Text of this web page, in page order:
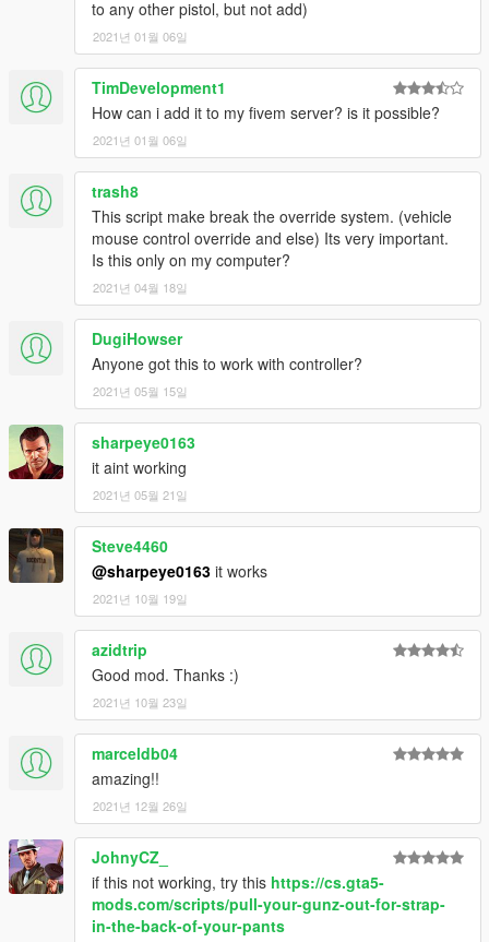
to any other pistol, but not add)
2021년 01월 06일
TimDevelopment1
How can i add it to my fivem server? is it possible?
2021년 01월 06일
trash8
This script make break the override system. (vehicle
mouse control override and else) Its very important.
Is this only on my computer?
2021년 04월 18일
DugiHowser
Anyone got this to work with controller?
2021년 05월 15일
sharpeye0163
it aint working
2021년 05월 21일
Steve4460
@sharpeye0163 it works
2021년 10월 19일
azidtrip
Good mod. Thanks :)
2021년 10월 23일
marceldb04
amazing!!
2021년 12월 26일
JohnyCZ_
if this not working, try this https://cs.gta5-
mods.com/scripts/pull-your-gunz-out-for-strap-
in-the-back-of-your-pants